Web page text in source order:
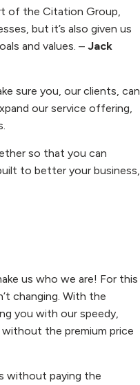
of the Citation Group,
but it’s also given us
and values. – Jack
sure you, our clients, can
our service offering,
so that you can
to better your business,
us who we are! For this
changing. With the
you with our speedy,
the premium price
without paying the